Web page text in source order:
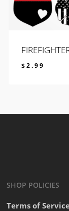
$2.99
SHOP POLICIES
Terms of